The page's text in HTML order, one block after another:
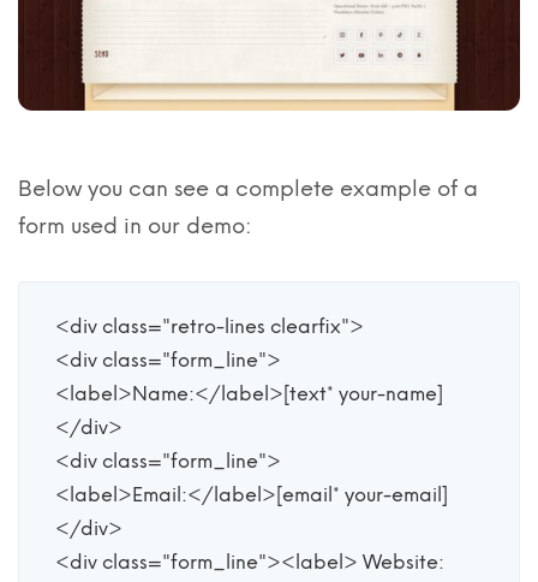
Below you can see a complete example of a
form used in our demo:
<div class="retro-lines clearfix">
<div class="form_line">
<label>Name:</label>[text* your-name]
</div>
<div class="form_line">
<label>Email:</label>[email* your-email]
</div>
<div class="form_line"><label> Website: